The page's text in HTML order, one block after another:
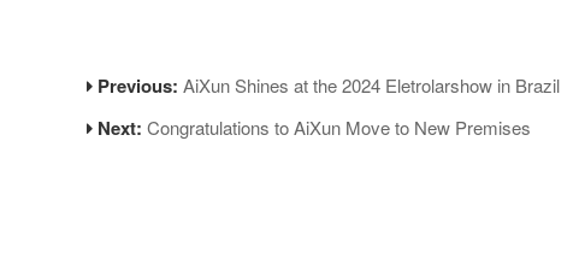
Previous: AiXun Shines at the 2024 Eletrolarshow in Brazil
Next: Congratulations to AiXun Move to New Premises